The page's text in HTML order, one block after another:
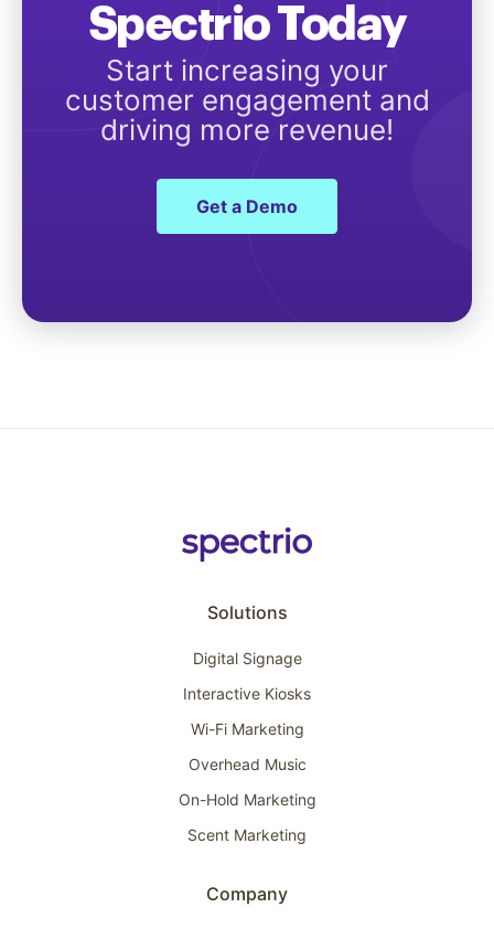
Spectrio Today
Start increasing your
customer engagement and
driving more revenue!
Get a Demo
Solutions
Digital Signage
Interactive Kiosks
Wi-Fi Marketing
Overhead Music
On-Hold Marketing
Scent Marketing
Company